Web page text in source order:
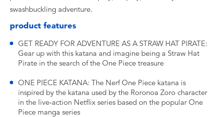
swashbuckling adventure.
product features
GET READY FOR ADVENTURE AS A STRAW HAT PIRATE:
Gear up with this katana and imagine being a Straw Hat
Pirate in the search of the One Piece treasure
ONE PIECE KATANA: The Nerf One Piece katana is
inspired by the katana used by the Roronoa Zoro character
in the live-action Netflix series based on the popular One
Piece manga series